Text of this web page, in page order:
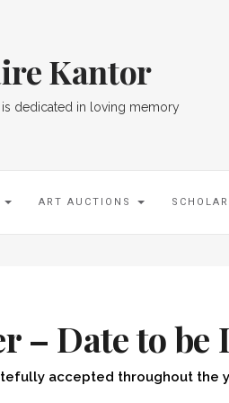
Kantor
dedicated in loving memory
ART AUCTIONS
– Date to be
accepted throughout the